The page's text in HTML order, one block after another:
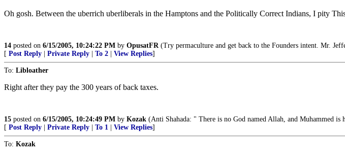
Oh gosh. Between the uberrich uberliberals in the Hamptons and the Politically Correct Indians, I pity
14 posted on 6/15/2005, 10:24:22 PM by OpusatFR(Try permaculture and get back to the Founders intent. Mr.
[ Post Reply Private Reply To 2 View Replies]
To: Libloather
Right after they pay the 300 years of back taxes.
15 posted on 6/15/2005, 10:24:49 PM by Kozak (Anti Shahada: " There is no God named Allah, and Muhammed is
[ Post Reply Private Reply To 1 View Replies]
To: Kozak